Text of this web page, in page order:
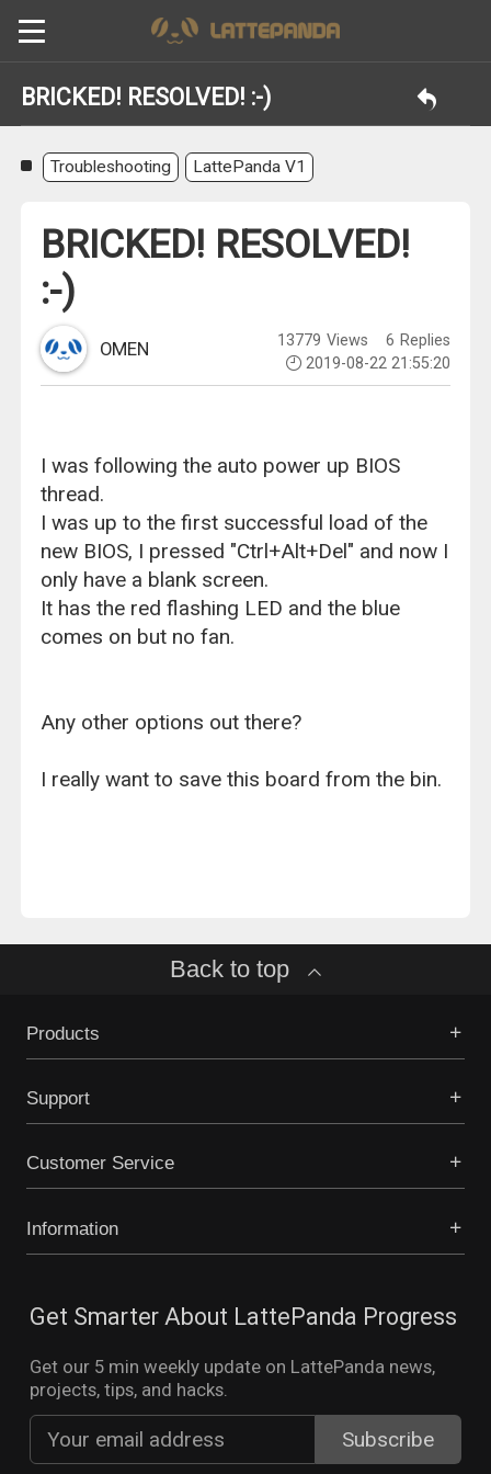
BRICKED! RESOLVED! :-)
Troubleshooting LattePanda V1
BRICKED! RESOLVED!
:-)
OMEN 13779 Views 6 Replies
2019-08-22 21:55:20
I was following the auto power up BIOS
thread.
I was up to the first successful load of the
new BIOS, I pressed "Ctrl+Alt+Del" and now I
only have a blank screen.
It has the red flashing LED and the blue
comes on but no fan.
Any other options out there?
I really want to save this board from the bin.
Back to top
Products
Support
Customer Service
Information
Get Smarter About LattePanda Progress
Get our 5 min weekly update on LattePanda news,
projects, tips, and hacks.